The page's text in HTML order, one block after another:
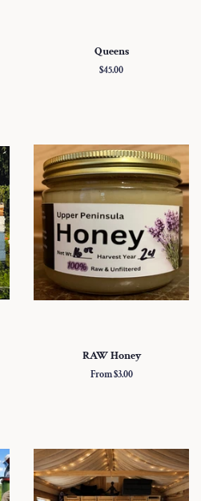
Queens
Regular
$45.00
RAW Honey
From $3.00